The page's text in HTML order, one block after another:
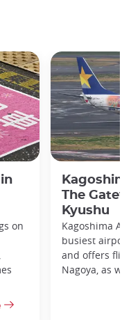
on
The
Kyushu
Kagoshima
busiest
and offers
Nagoya, as